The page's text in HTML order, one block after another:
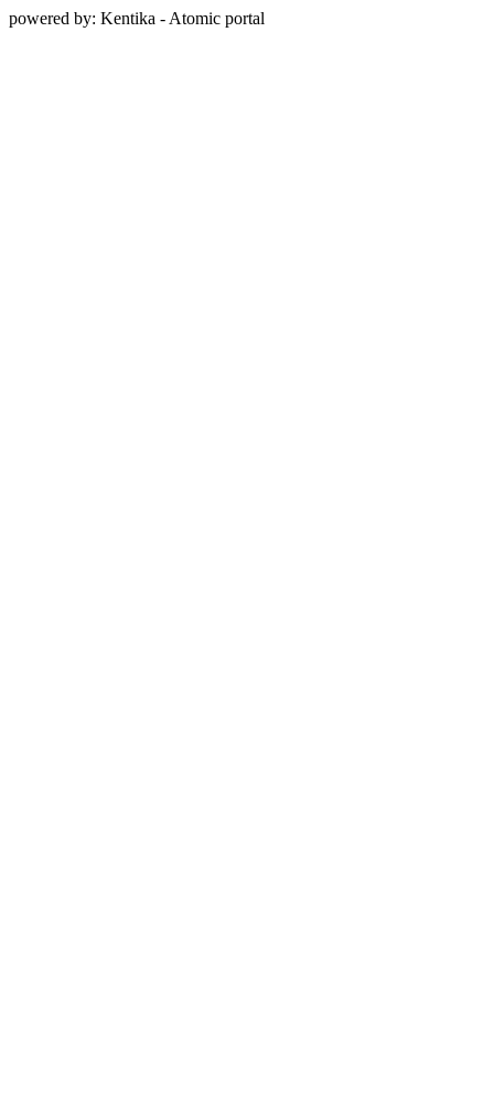
powered by: Kentika - Atomic portal